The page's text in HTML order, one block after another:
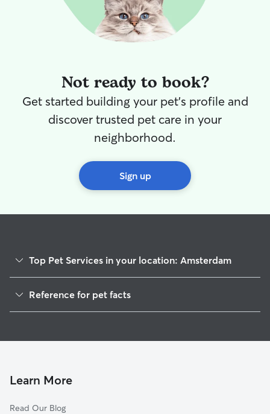
Not ready to book?
Get started building your pet's profile and
discover trusted pet care in your
neighborhood.
Sign up
Top Pet Services in your location: Amsterdam
House Sitting in Amsterdam
Reference for pet facts
Learn More
Read Our Blog